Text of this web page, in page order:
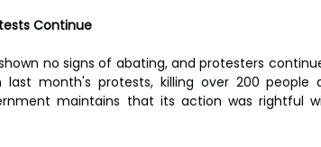
Continue
no signs of abating, and protesters
last month's protests, killing over 200
maintains that its action was rightful